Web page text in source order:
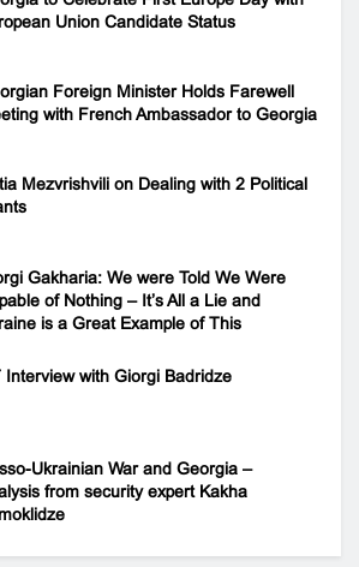
Union Candidate Status
Foreign Minister Holds Farewell
with French Ambassador to Georgia
Mezvrishvili on Dealing with 2 Political
Gakharia: We were Told We Were
of Nothing – It’s All a Lie and
is a Great Example of This
Interview with Giorgi Badridze
Ukrainian War and Georgia –
from security expert Kakha